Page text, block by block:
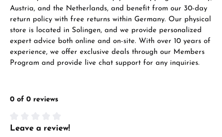
Austria, and the Netherlands, and benefit from our 30-day
return policy with free returns within Germany. Our physical
store is located in Solingen, and we provide personalized
expert advice both online and on-site. With over 10 years of
experience, we offer exclusive deals through our Members
Program and provide live chat support for any inquiries.
0 of 0 reviews
Average rating of 0 out of 5 stars
Leave a review!